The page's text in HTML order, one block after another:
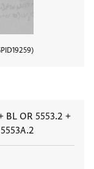
19259
BL OR 5553.2 +